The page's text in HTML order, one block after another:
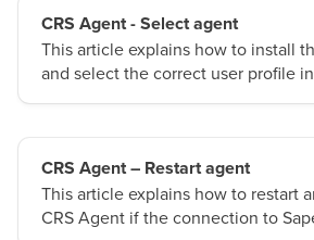
CRS Agent - Select agent
This article explains how to install
and select the correct user profile
CRS Agent – Restart agent
This article explains how to restart
CRS Agent if the connection to